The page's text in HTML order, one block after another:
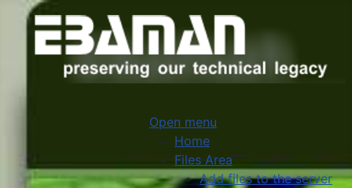
Open menu
Home
Files Area
Add files to the server